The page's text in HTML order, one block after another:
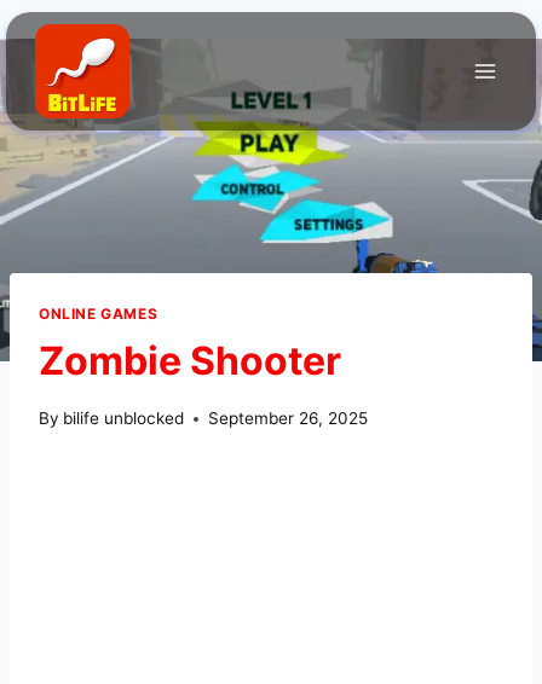
Skip
to
content
ONLINE GAMES
Zombie Shooter
By bilife unblocked September 26, 2025